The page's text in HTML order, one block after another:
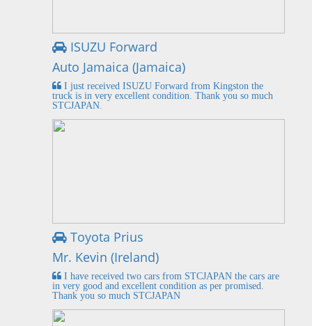
ISUZU Forward
Auto Jamaica (Jamaica)
I just received ISUZU Forward from Kingston the
truck is in very excellent condition. Thank you so much
STCJAPAN.
Toyota Prius
Mr. Kevin (Ireland)
I have received two cars from STCJAPAN the cars are
in very good and excellent condition as per promised.
Thank you so much STCJAPAN